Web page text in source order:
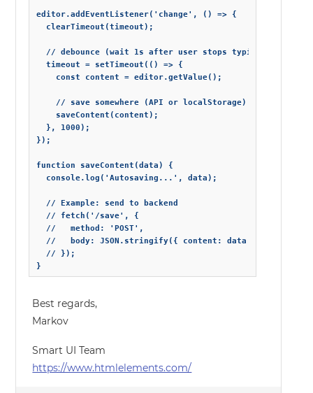
editor.addEventListener('change', () => {
  clearTimeout(timeout);
  // debounce (wait 1s after user stops typing)
  timeout = setTimeout(() => {
    const content = editor.getValue();
    // save somewhere (API or localStorage)
    saveContent(content);
  }, 1000);
});
function saveContent(data) {
  console.log('Autosaving...', data);
  // Example: send to backend
  // fetch('/save', {
  //   method: 'POST',
  //   body: JSON.stringify({ content: data })
  // });
}
Best regards,
Markov
Smart UI Team
https://www.htmlelements.com/